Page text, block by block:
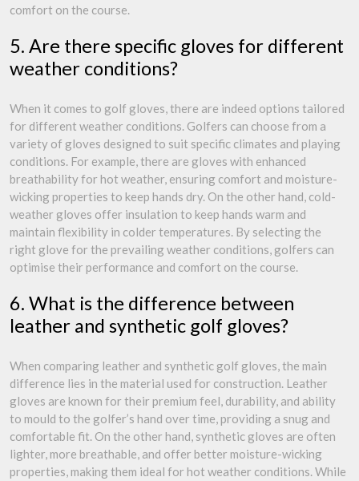
comfort on the course.
5. Are there specific gloves for different
weather conditions?
When it comes to golf gloves, there are indeed options tailored
for different weather conditions. Golfers can choose from a
variety of gloves designed to suit specific climates and playing
conditions. For example, there are gloves with enhanced
breathability for hot weather, ensuring comfort and moisture-
wicking properties to keep hands dry. On the other hand, cold-
weather gloves offer insulation to keep hands warm and
maintain flexibility in colder temperatures. By selecting the
right glove for the prevailing weather conditions, golfers can
optimise their performance and comfort on the course.
6. What is the difference between
leather and synthetic golf gloves?
When comparing leather and synthetic golf gloves, the main
difference lies in the material used for construction. Leather
gloves are known for their premium feel, durability, and ability
to mould to the golfer’s hand over time, providing a snug and
comfortable fit. On the other hand, synthetic gloves are often
lighter, more breathable, and offer better moisture-wicking
properties, making them ideal for hot weather conditions. While